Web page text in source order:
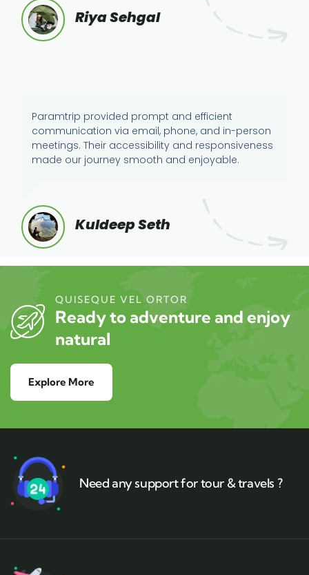
Riya Sehgal
Paramtrip provided prompt and efficient
communication via email, phone, and in-person
meetings. Their accessibility and responsiveness
made our journey smooth and enjoyable.
Kuldeep Seth
QUISEQUE VEL ORTOR
Ready to adventure and enjoy
natural
Explore More
Need any support for tour & travels ?